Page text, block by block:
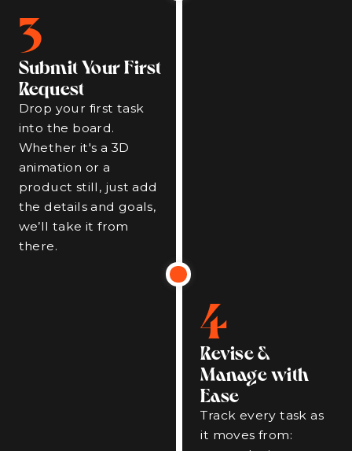
3
Submit Your First
Request
Drop your first task
into the board.
Whether it's a 3D
animation or a
product still, just add
the details and goals,
we’ll take it from
there.
4
Revise &
Manage with
Ease
Track every task as
it moves from: